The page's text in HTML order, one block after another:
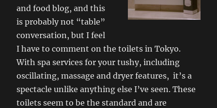
and food blog, and this
is probably not “table”
conversation, but I feel
I have to comment on the toilets in Tokyo.
With spa services for your tushy, including
oscillating, massage and dryer features, it’s a
spectacle unlike anything else I’ve seen. These
toilets seem to be the standard and are